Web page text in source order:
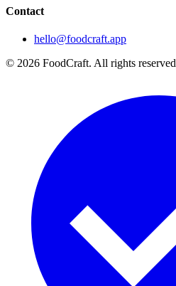
Contact
hello@foodcraft.app
© 2026 FoodCraft. All rights reserved